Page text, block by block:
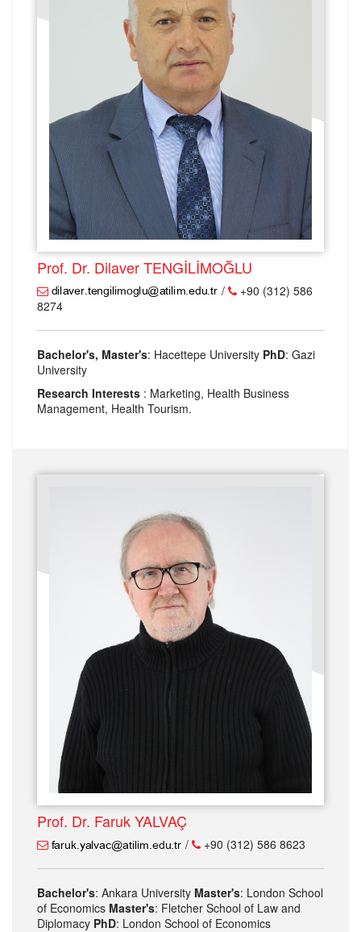
Prof. Dr. Dilaver TENGİLİMOĞLU
/
+90 (312) 586
8274
Bachelor's, Master's: Hacettepe University PhD: Gazi
University
Research Interests : Marketing, Health Business
Management, Health Tourism.
Prof. Dr. Faruk YALVAÇ
/ +90 (312) 586 8623
Bachelor's: Ankara University Master's: London School
of Economics Master's: Fletcher School of Law and
Diplomacy PhD: London School of Economics